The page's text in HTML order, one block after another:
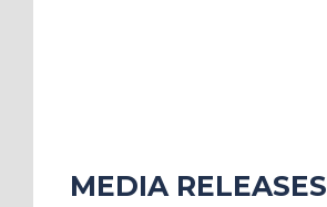
MEDIA RELEASES